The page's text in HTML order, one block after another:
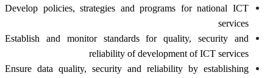
Develop policies, strategies and programs for national ICT
services
Establish and monitor standards for quality, security and
reliability of development of ICT services
Ensure data quality, security and reliability by establishing